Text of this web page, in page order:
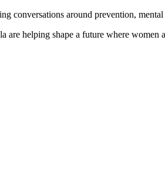
around prevention, mental
helping shape a future where